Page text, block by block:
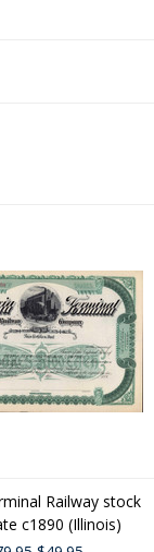
Railway stock
c1890 (Illinois)